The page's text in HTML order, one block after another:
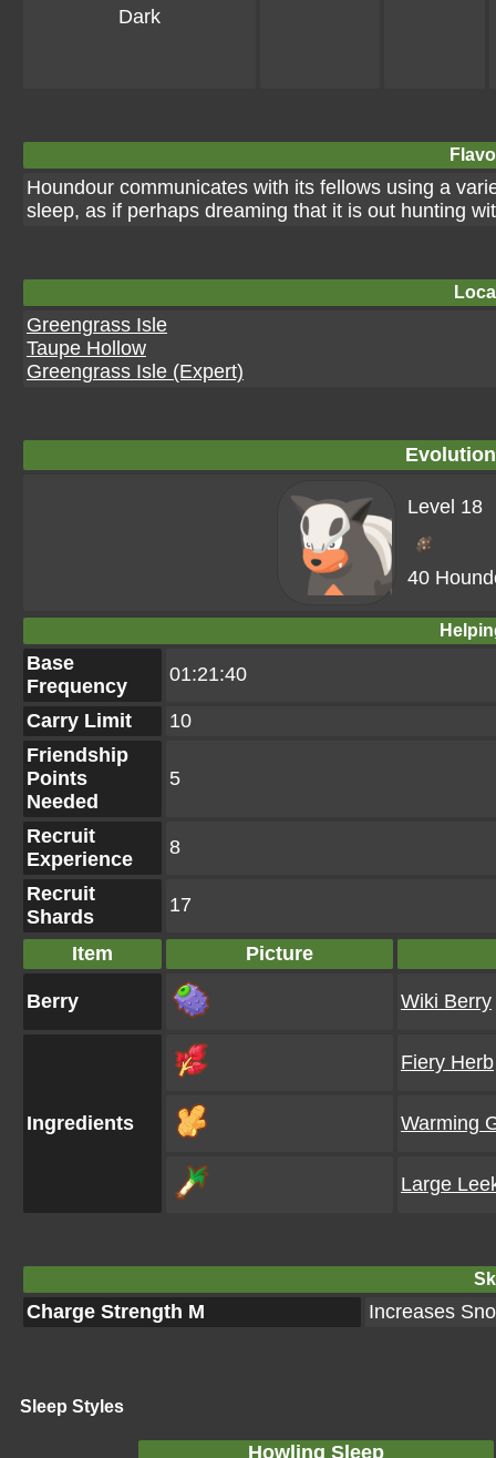
Dark
Houndour communicates with its fellows using a
sleep, as if perhaps dreaming that it is out hunting
Greengrass Isle
Taupe Hollow
Greengrass Isle (Expert)
Level 18
40
Base
Frequency
01:21:40
Carry Limit
10
Friendship
Points
Needed
5
Recruit
Experience
8
Recruit
Shards
17
Item Picture
Berry Wiki Berry
Ingredients
Fiery Herb
Warming
Large
Charge Strength M Increases
Sleep Styles
Howling Sleep